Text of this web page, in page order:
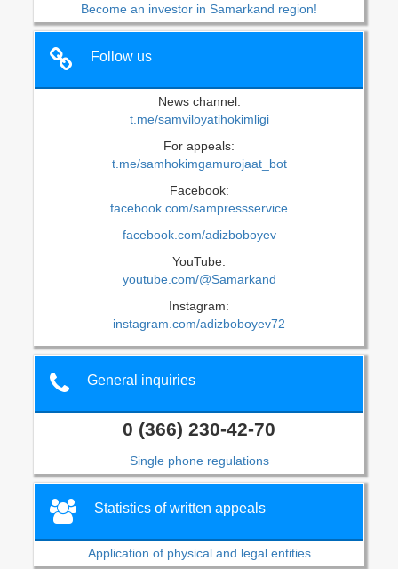
Become an investor in Samarkand region!
Follow us
News channel:
t.me/samviloyatihokimligi
For appeals:
t.me/samhokimgamurojaat_bot
Facebook:
facebook.com/sampressservice
facebook.com/adizboboyev
YouTube:
youtube.com/@Samarkand
Instagram:
instagram.com/adizboboyev72
General inquiries
0 (366) 230-42-70
Single phone regulations
Statistics of written appeals
Application of physical and legal entities